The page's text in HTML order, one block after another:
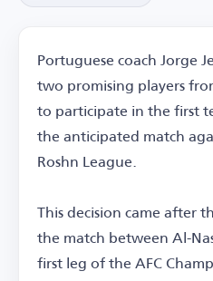
Portuguese coach Jorge
two promising players
to participate in the first
the anticipated match
Roshn League.
This decision came after
the match between Al-
first leg of the AFC